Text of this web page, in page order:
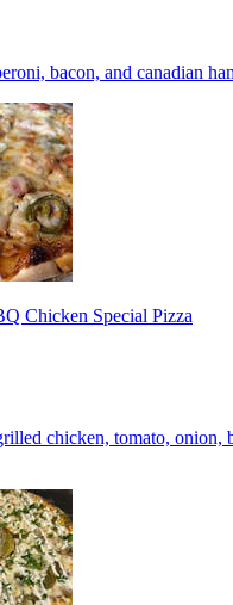
bacon, and canadian
Chicken Special Pizza
chicken, tomato, onion,